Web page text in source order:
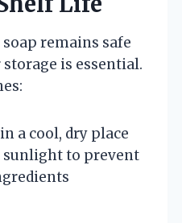
remains safe
is essential.
a cool, dry place
sunlight to prevent